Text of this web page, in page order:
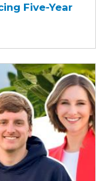
Five-Year